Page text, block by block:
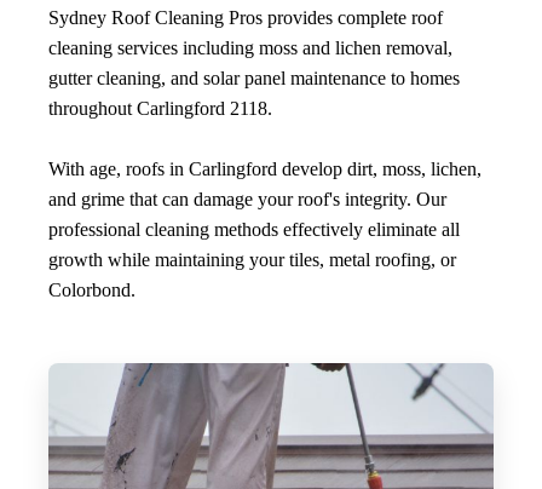
Sydney Roof Cleaning Pros provides complete roof
cleaning services including moss and lichen removal,
gutter cleaning, and solar panel maintenance to homes
throughout Carlingford 2118.
With age, roofs in Carlingford develop dirt, moss, lichen,
and grime that can damage your roof's integrity. Our
professional cleaning methods effectively eliminate all
growth while maintaining your tiles, metal roofing, or
Colorbond.